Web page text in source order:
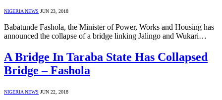
NIGERIA NEWS JUN 23, 2018
Babatunde Fashola, the Minister of Power, Works and Housing has
announced the collapse of a bridge linking Jalingo and Wukari…
A Bridge In Taraba State Has Collapsed
Bridge – Fashola
NIGERIA NEWS JUN 22, 2018